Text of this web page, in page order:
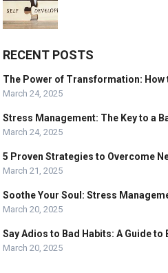
RECENT POSTS
The Power of Transformation: How
March 24, 2025
Stress Management: The Key to a
March 24, 2025
5 Proven Strategies to Overcome
March 21, 2025
Soothe Your Soul: Stress
March 20, 2025
Say Adios to Bad Habits: A Guide to
March 20, 2025